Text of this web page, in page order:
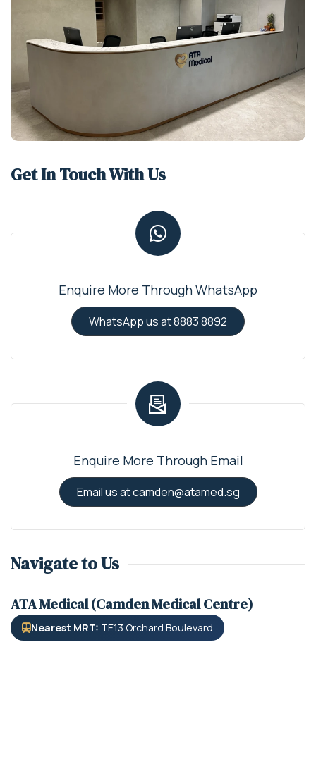
Get In Touch With Us
Enquire More Through WhatsApp
WhatsApp us at 8883 8892
Enquire More Through Email
Email us at camden@atamed.sg
Navigate to Us
ATA Medical (Camden Medical Centre)
Nearest MRT: TE13 Orchard Boulevard